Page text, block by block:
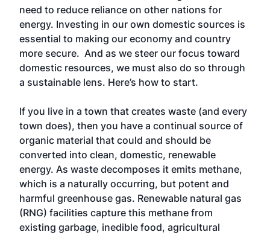
need to reduce reliance on other nations for
energy. Investing in our own domestic sources is
essential to making our economy and country
more secure. And as we steer our focus toward
domestic resources, we must also do so through
a sustainable lens. Here’s how to start.
If you live in a town that creates waste (and every
town does), then you have a continual source of
organic material that could and should be
converted into clean, domestic, renewable
energy. As waste decomposes it emits methane,
which is a naturally occurring, but potent and
harmful greenhouse gas. Renewable natural gas
(RNG) facilities capture this methane from
existing garbage, inedible food, agricultural